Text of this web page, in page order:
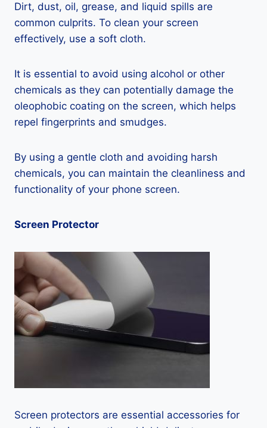
Dirt, dust, oil, grease, and liquid spills are
common culprits. To clean your screen
effectively, use a soft cloth.
It is essential to avoid using alcohol or other
chemicals as they can potentially damage the
oleophobic coating on the screen, which helps
repel fingerprints and smudges.
By using a gentle cloth and avoiding harsh
chemicals, you can maintain the cleanliness and
functionality of your phone screen.
Screen Protector
Screen protectors are essential accessories for